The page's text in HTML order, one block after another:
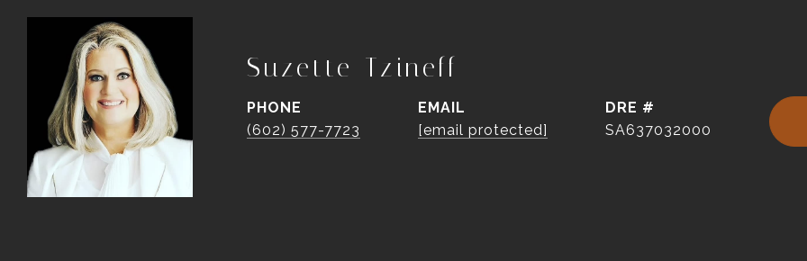
Suzette Tzineff
PHONE
(602) 577-7723
EMAIL
[email protected]
DRE #
SA637032000